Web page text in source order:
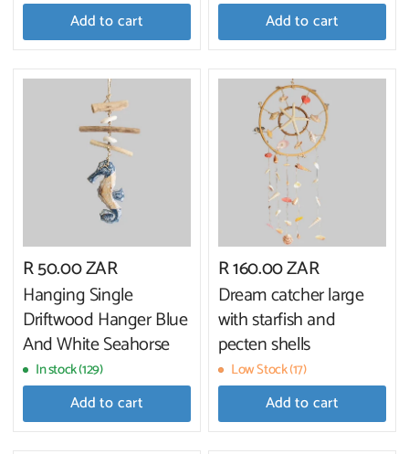
Add to cart Add to cart
R 50.00 ZAR
Hanging Single
Driftwood Hanger Blue
And White Seahorse
In stock (129)
Add to cart
R 160.00 ZAR
Dream catcher large
with starfish and
pecten shells
Low Stock (17)
Add to cart